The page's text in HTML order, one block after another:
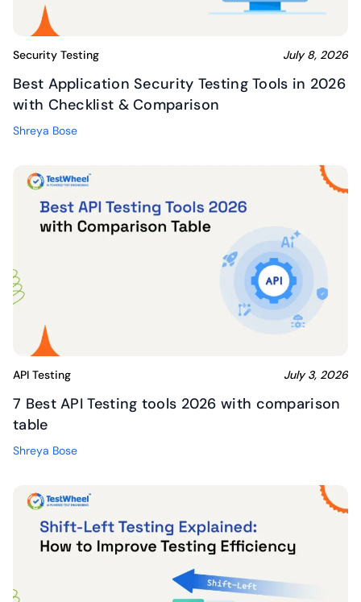
Security Testing July 8, 2026
Best Application Security Testing Tools in 2026
with Checklist & Comparison
Shreya Bose
API Testing July 3, 2026
7 Best API Testing tools 2026 with comparison
table
Shreya Bose